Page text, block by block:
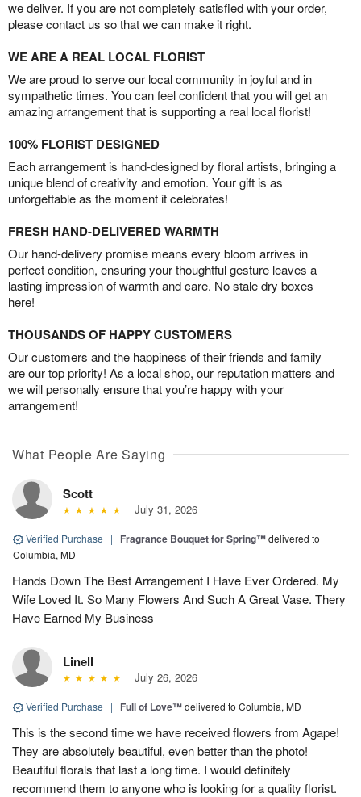
we deliver. If you are not completely satisfied with your order,
please contact us so that we can make it right.
WE ARE A REAL LOCAL FLORIST
We are proud to serve our local community in joyful and in
sympathetic times. You can feel confident that you will get an
amazing arrangement that is supporting a real local florist!
100% FLORIST DESIGNED
Each arrangement is hand-designed by floral artists, bringing a
unique blend of creativity and emotion. Your gift is as
unforgettable as the moment it celebrates!
FRESH HAND-DELIVERED WARMTH
Our hand-delivery promise means every bloom arrives in
perfect condition, ensuring your thoughtful gesture leaves a
lasting impression of warmth and care. No stale dry boxes
here!
THOUSANDS OF HAPPY CUSTOMERS
Our customers and the happiness of their friends and family
are our top priority! As a local shop, our reputation matters and
we will personally ensure that you’re happy with your
arrangement!
What People Are Saying
Scott
July 31, 2026
Verified Purchase | Fragrance Bouquet for Spring™delivered to
Columbia, MD
Hands Down The Best Arrangement I Have Ever Ordered. My
Wife Loved It. So Many Flowers And Such A Great Vase. Thery
Have Earned My Business
Linell
July 26, 2026
Verified Purchase | Full of Love™delivered to Columbia, MD
This is the second time we have received flowers from Agape!
They are absolutely beautiful, even better than the photo!
Beautiful florals that last a long time. I would definitely
recommend them to anyone who is looking for a quality florist.